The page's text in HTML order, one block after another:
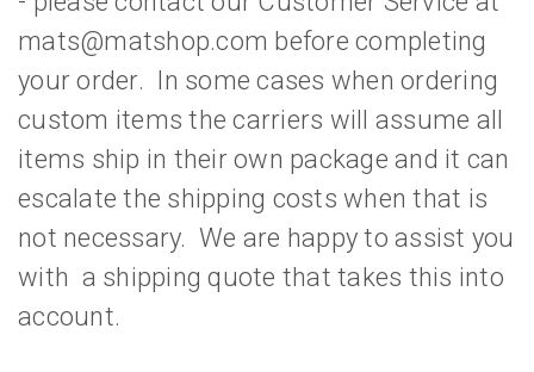
mats@matshop.com before completing
your order. In some cases when ordering
custom items the carriers will assume all
items ship in their own package and it can
escalate the shipping costs when that is
not necessary. We are happy to assist you
with a shipping quote that takes this into
account.